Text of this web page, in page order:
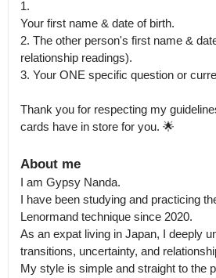
1.
Your first name & date of birth.
2. The other person's first name &
relationship readings).
3. Your ONE specific question or
Thank you for respecting my
cards have in store for you. 🌟
About me
I am Gypsy Nanda.
I have been studying and practicing
Lenormand technique since 2020.
As an expat living in Japan, I deeply
transitions, uncertainty, and
My style is simple and straight to the